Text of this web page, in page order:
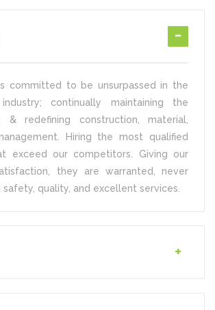
committed to be unsurpassed in the
continually maintaining the
& redefining construction, material,
Hiring the most qualified
exceed our competitors. Giving our
they are warranted, never
quality, and excellent services.